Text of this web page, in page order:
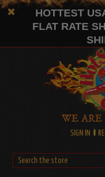
HOTTEST
FLAT RATE
SIGN IN